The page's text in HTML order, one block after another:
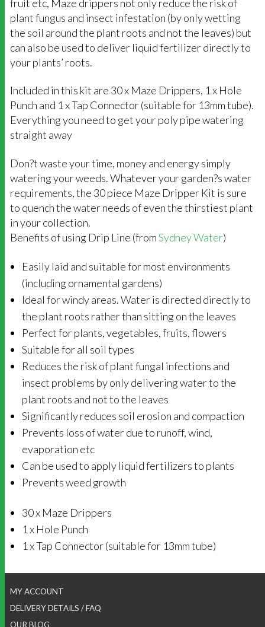
fruit etc, Maze drippers not only reduce the risk of
plant fungus and insect infestation (by only wetting
the soil around the plant roots and not the leaves) but
can also be used to deliver liquid fertilizer directly to
your plants’ roots.
Included in this kit are 30 x Maze Drippers, 1 x Hole
Punch and 1 x Tap Connector (suitable for 13mm tube).
Everything you need to get your poly pipe watering
straight away
Don?t waste your time, money and energy simply
watering your weeds. Whatever your garden?s water
requirements, the 30 piece Maze Dripper Kit is sure
to quench the water needs of even the thirstiest plant
in your collection.
Benefits of using Drip Line (fromSydney Water)
Easily laid and suitable for most environments
(including ornamental gardens)
Ideal for windy areas. Water is directed directly to
the plant roots rather than sitting on the leaves
Perfect for plants, vegetables, fruits, flowers
Suitable for all soil types
Reduces the risk of plant fungal infections and
insect problems by only delivering water to the
plant roots and not to the leaves
Significantly reduces soil erosion and compaction
Prevents loss of water due to runoff, wind,
evaporation etc
Can be used to apply liquid fertilizers to plants
Prevents weed growth
30 x Maze Drippers
1 x Hole Punch
1 x Tap Connector (suitable for 13mm tube)
MY ACCOUNT
DELIVERY DETAILS / FAQ
OUR BLOG